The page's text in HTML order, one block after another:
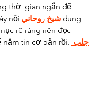
thời gian ngắn để
nội شيخ روحاني dung
rõ ràng nên đọc
nắm tin cơ bản rồi. جلب